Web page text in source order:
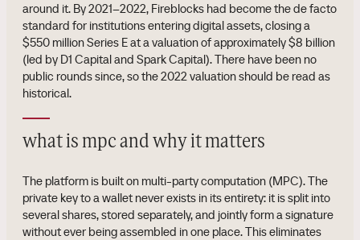
around it. By 2021–2022, Fireblocks had become the de facto
standard for institutions entering digital assets, closing a
$550 million Series E at a valuation of approximately $8 billion
(led by D1 Capital and Spark Capital). There have been no
public rounds since, so the 2022 valuation should be read as
historical.
what is mpc and why it matters
The platform is built on multi-party computation (MPC). The
private key to a wallet never exists in its entirety: it is split into
several shares, stored separately, and jointly form a signature
without ever being assembled in one place. This eliminates